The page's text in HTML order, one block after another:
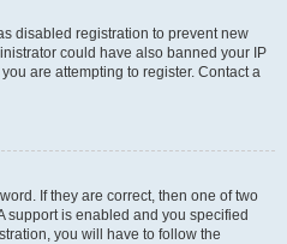
disabled registration to prevent new
could have also banned your IP
are attempting to register. Contact a
If they are correct, then one of two
support is enabled and you specified
you will have to follow the